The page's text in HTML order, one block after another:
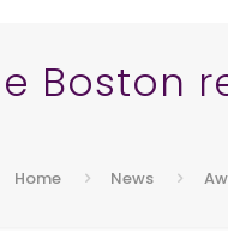
Boston
Home News